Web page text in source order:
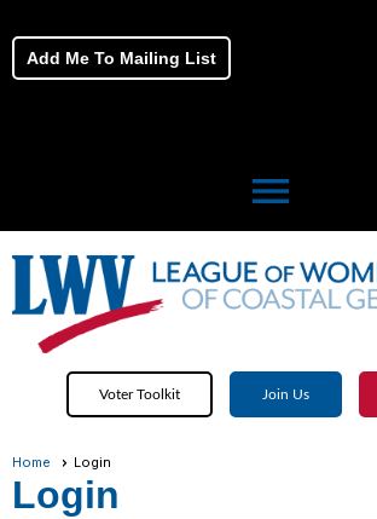
Add Me To Mailing List
menu
Voter Toolkit Join Us
Home Login
Login